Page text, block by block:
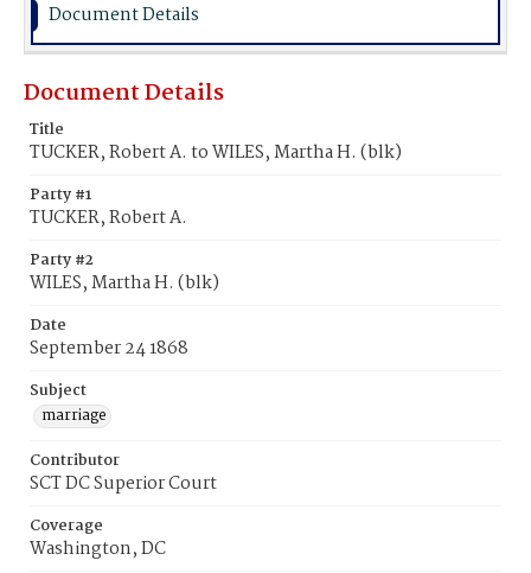
Document Details
Document Details
Title
TUCKER, Robert A. to WILES, Martha H. (blk)
Party #1
TUCKER, Robert A.
Party #2
WILES, Martha H. (blk)
Date
September 24 1868
Subject
marriage
Contributor
SCT DC Superior Court
Coverage
Washington, DC